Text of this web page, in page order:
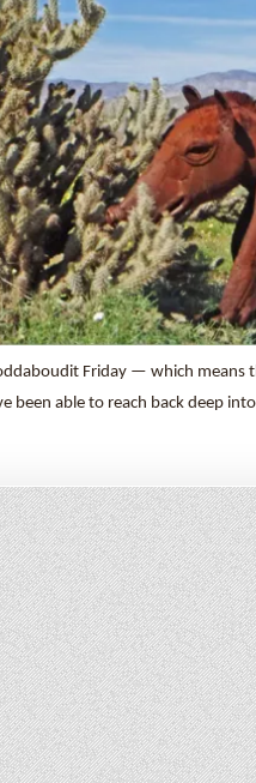
Friday — which means
been able to reach back deep